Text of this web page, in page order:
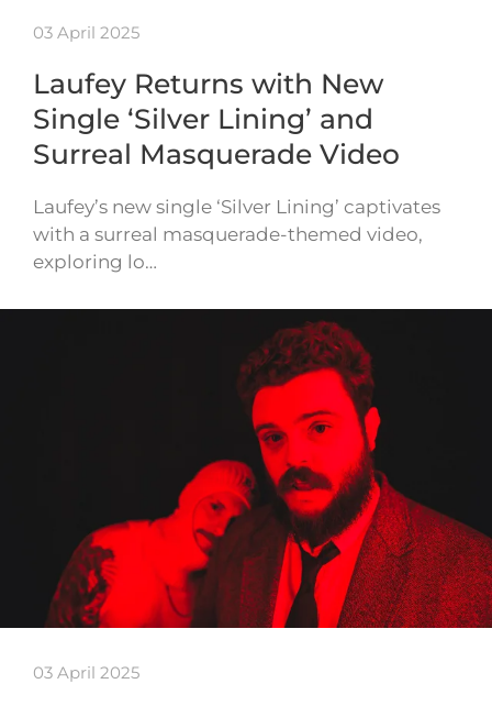
03 April 2025
Laufey Returns with New
Single ‘Silver Lining’ and
Surreal Masquerade Video
Laufey’s new single ‘Silver Lining’ captivates
with a surreal masquerade-themed video,
exploring lo…
03 April 2025